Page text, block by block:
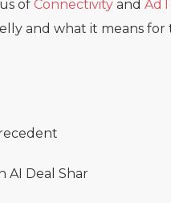
of Connectivity and
and what it means for
AI Deal Shar